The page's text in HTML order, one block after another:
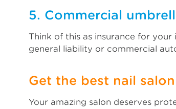
5. Commercial
Think of this as insurance for
general liability or commercial
Get the best nail
Your amazing salon deserves